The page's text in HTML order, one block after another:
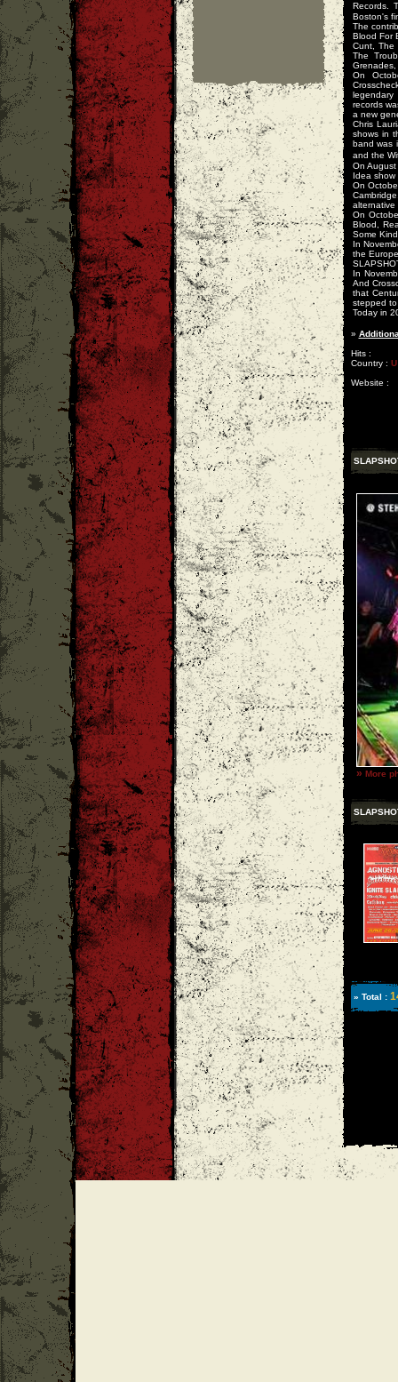
Records.
Boston's
The
Blood For
Cunt, The
The
Grenades,
On
legendary
records
a new
Chris
shows in
band was
and the
On
Idea show
On
alternative
On
Blood,
Some
In
the
In
And
that
stepped
Today in
»
Hits :
Country :
Website :
» More
» Total :